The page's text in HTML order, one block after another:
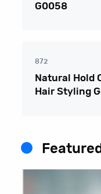
G0058
872
Natural Hold
Hair Styling